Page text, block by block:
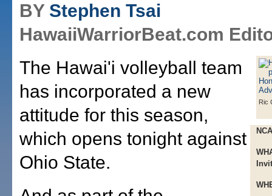
BY Stephen Tsai
HawaiiWarriorBeat.com
Ric
The Hawai'i volleyball team
has incorporated a new
attitude for this season,
which opens tonight against
Ohio State.